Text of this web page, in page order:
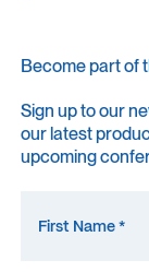
Become part of
Sign up to our
our latest
upcoming